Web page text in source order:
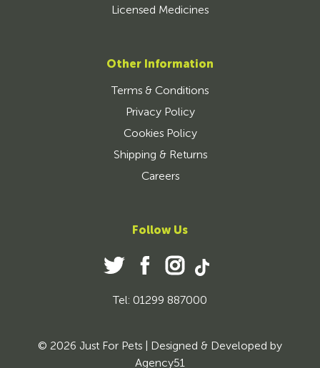
Licensed Medicines
Other Information
Terms & Conditions
Privacy Policy
Cookies Policy
Shipping & Returns
Careers
Follow Us
Tel: 01299 887000
© 2026 Just For Pets | Designed & Developed by
Agency51